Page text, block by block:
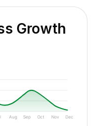
Growth
Aug Sep Oct Nov Dec